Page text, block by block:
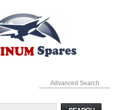
Advanced Search